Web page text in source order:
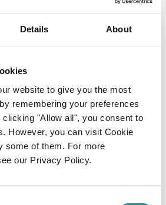
Details About
website to give you the most
remembering your preferences
"Allow all", you consent to
However, you can visit Cookie
some of them. For more
our Privacy Policy.
cholesterol found
naturally occurs in some
prawns, liver and kidney
cholesterol’. Dietary
has very little influence on
eaten as part of a healthy